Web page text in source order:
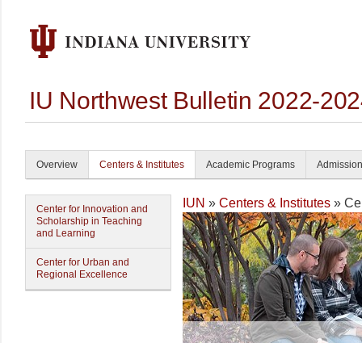
IU Northwest Bulletin 2022-
Overview Centers & Institutes Academic Programs
Center for Innovation and
Scholarship in Teaching
and Learning
Center for Urban and
Regional Excellence
IUN » Centers & Institutes »